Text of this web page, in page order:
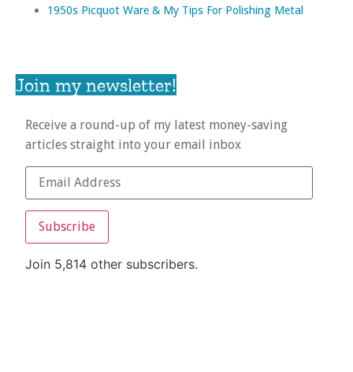
1950s Picquot Ware & My Tips For Polishing Metal
Join my newsletter!
Receive a round-up of my latest money-saving
articles straight into your email inbox
Subscribe
Join 5,814 other subscribers.